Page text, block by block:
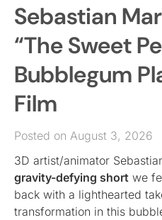
SIGN IN
Sebastian
“The Sweet
Bubblegum
Film
Posted on August 3, 2026
3D artist/animator
gravity-defying short we
back with a lighthearted
transformation in this